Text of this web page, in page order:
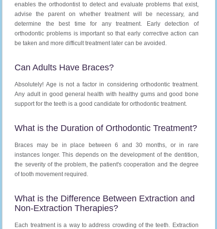
enables the orthodontist to detect and evaluate problems that exist,
advise the parent on whether treatment will be necessary, and
determine the best time for any treatment. Early detection of
orthodontic problems is important so that early corrective action can
be taken and more difficult treatment later can be avoided.
Can Adults Have Braces?
Absolutely! Age is not a factor in considering orthodontic treatment.
Any adult in good general health with healthy gums and good bone
support for the teeth is a good candidate for orthodontic treatment.
What is the Duration of Orthodontic Treatment?
Braces may be in place between 6 and 30 months, or in rare
instances longer. This depends on the development of the dentition,
the severity of the problem, the patient's cooperation and the degree
of tooth movement required.
What is the Difference Between Extraction and
Non-Extraction Therapies?
Each treatment is a way to address crowding of the teeth. Extraction